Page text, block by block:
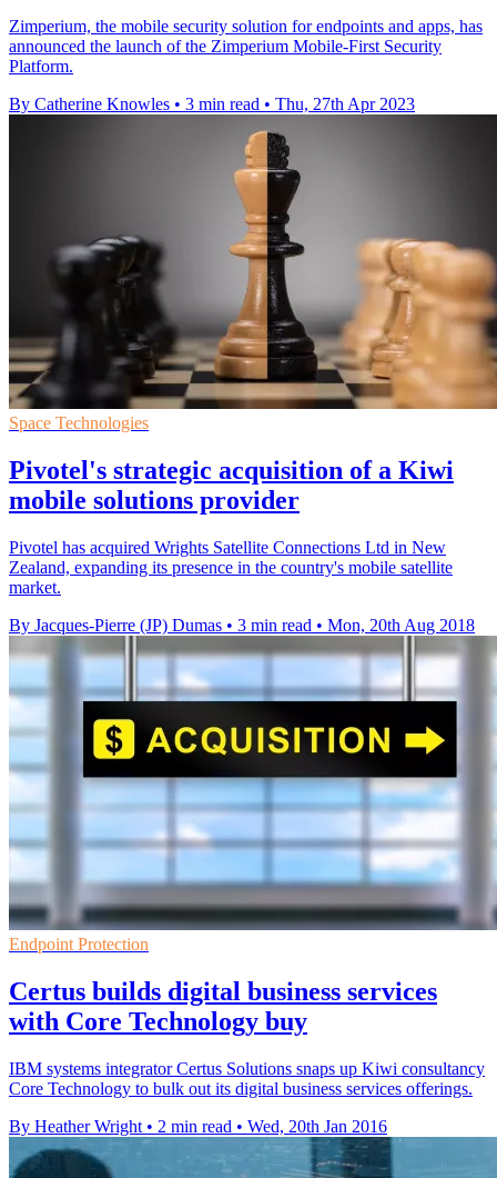
Zimperium, the mobile security solution for endpoints and apps, has
announced the launch of the Zimperium Mobile-First Security
Platform.
By Catherine Knowles • 3 min read • Thu, 27th Apr 2023
Space Technologies
Pivotel's strategic acquisition of a Kiwi
mobile solutions provider
Pivotel has acquired Wrights Satellite Connections Ltd in New
Zealand, expanding its presence in the country's mobile satellite
market.
By Jacques-Pierre (JP) Dumas • 3 min read • Mon, 20th Aug 2018
Endpoint Protection
Certus builds digital business services
with Core Technology buy
IBM systems integrator Certus Solutions snaps up Kiwi consultancy
Core Technology to bulk out its digital business services offerings.
By Heather Wright • 2 min read • Wed, 20th Jan 2016